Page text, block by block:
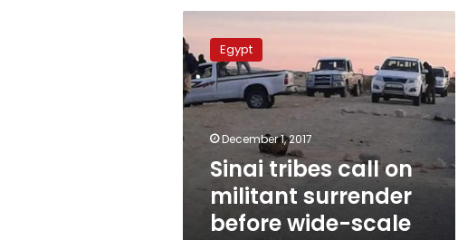
tribes
call
on
militant
surrender
before
scale
operation
Egypt
December 1, 2017
Sinai tribes call on
militant surrender
before wide-scale